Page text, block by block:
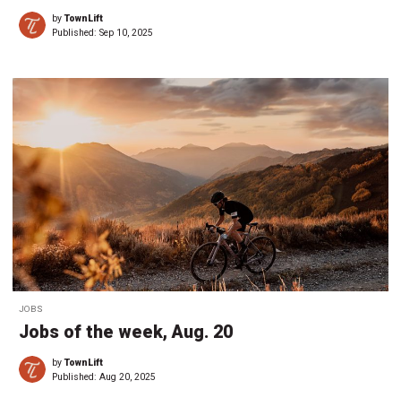
byTownLift
Published: Sep 10, 2025
JOBS
Jobs of the week, Aug. 20
byTownLift
Published: Aug 20, 2025